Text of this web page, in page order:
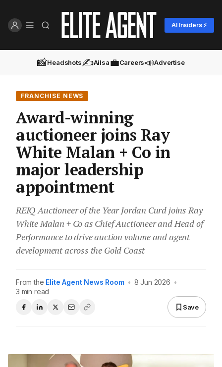
AI Insiders ⚡
📸Headshots✍️Ailsa💼Careers📣Advertise
FRANCHISE NEWS
Award-winning
auctioneer joins Ray
White Malan + Co in
major leadership
appointment
REIQ Auctioneer of the Year Jordan Curd joins Ray
White Malan + Co as Chief Auctioneer and Head of
Performance to drive auction volume and agent
development across the Gold Coast
From the Elite Agent News Room • 8 Jun 2026 •
3 min read
Save